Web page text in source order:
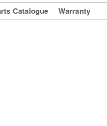
Catalogue Warranty